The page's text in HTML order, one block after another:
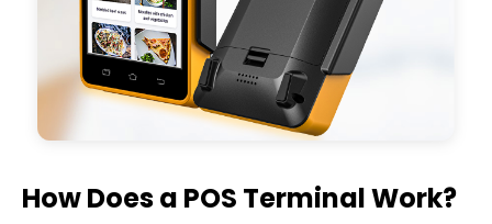
How Does a POS Terminal Work?